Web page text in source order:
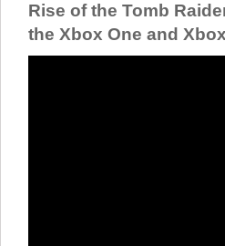
Rise of the Tomb
the Xbox One and